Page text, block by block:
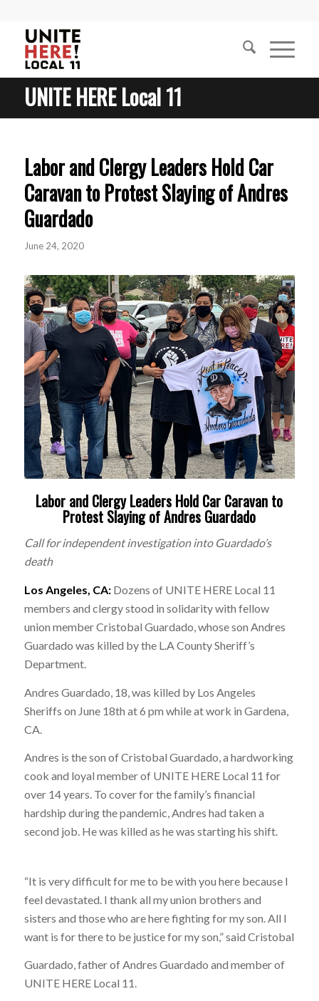
UNITE HERE Local 11
Labor and Clergy Leaders Hold Car
Caravan to Protest Slaying of Andres
Guardado
June 24, 2020
Labor and Clergy Leaders Hold Car Caravan to
Protest Slaying of Andres Guardado
Call for independent investigation into Guardado’s
death
Los Angeles, CA:Dozens of UNITE HERE Local 11
members and clergy stood in solidarity with fellow
union member Cristobal Guardado, whose son Andres
Guardado was killed by the L.A County Sheriff’s
Department.
Andres Guardado, 18, was killed by Los Angeles
Sheriffs on June 18th at 6 pm while at work in Gardena,
CA.
Andres is the son of Cristobal Guardado, a hardworking
cook and loyal member of UNITE HERE Local 11 for
over 14 years. To cover for the family’s financial
hardship during the pandemic, Andres had taken a
second job. He was killed as he was starting his shift.
“It is very difficult for me to be with you here because I
feel devastated. I thank all my union brothers and
sisters and those who are here fighting for my son. All I
want is for there to be justice for my son,” said Cristobal
Guardado, father of Andres Guardado and member of
UNITE HERE Local 11.